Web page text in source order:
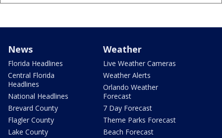
News
Florida Headlines
Central Florida
Headlines
National Headlines
Brevard County
Flagler County
Lake County
Weather
Live Weather Cameras
Weather Alerts
Orlando Weather
Forecast
7 Day Forecast
Theme Parks Forecast
Beach Forecast